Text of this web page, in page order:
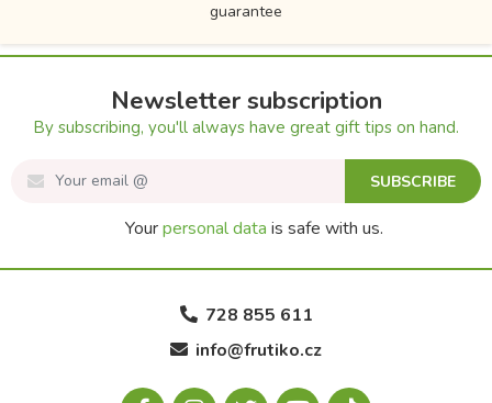
guarantee
Newsletter subscription
By subscribing, you'll always have great gift tips on hand.
SUBSCRIBE
Yourpersonal data is safe with us.
728 855 611
info@frutiko.cz